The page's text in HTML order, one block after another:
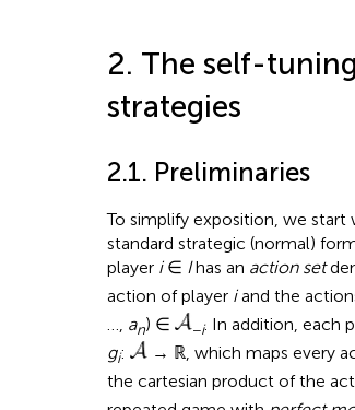
2. The self-
strategies
2.1. Preliminaries
To simplify exposition, we start
standard strategic (normal)
player i∈ Ihas an action set
action of player iand the
…, an) ∈ −i. In addition, each
gi: → ℝ, which maps every
the cartesian product of the